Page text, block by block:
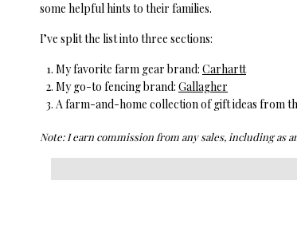
some helpful hints to their families.
I’ve split the list into three sections:
My favorite farm gear brand: Carhartt
My go-to fencing brand: Gallagher
A farm-and-home collection of gift ideas from
Note: I earn commission from any sales, including as